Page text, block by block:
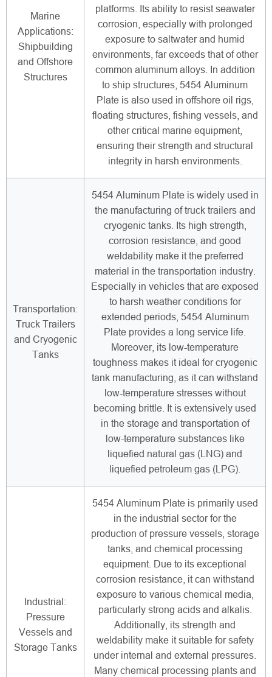
Marine
Applications:
Shipbuilding
and Offshore
Structures
platforms. Its ability to resist seawater
corrosion, especially with prolonged
exposure to saltwater and humid
environments, far exceeds that of other
common aluminum alloys. In addition
to ship structures, 5454 Aluminum
Plate is also used in offshore oil rigs,
floating structures, fishing vessels, and
other critical marine equipment,
ensuring their strength and structural
integrity in harsh environments.
Transportation:
Truck Trailers
and Cryogenic
Tanks
5454 Aluminum Plate is widely used in
the manufacturing of truck trailers and
cryogenic tanks. Its high strength,
corrosion resistance, and good
weldability make it the preferred
material in the transportation industry.
Especially in vehicles that are exposed
to harsh weather conditions for
extended periods, 5454 Aluminum
Plate provides a long service life.
Moreover, its low-temperature
toughness makes it ideal for cryogenic
tank manufacturing, as it can withstand
low-temperature stresses without
becoming brittle. It is extensively used
in the storage and transportation of
low-temperature substances like
liquefied natural gas (LNG) and
liquefied petroleum gas (LPG).
Industrial:
Pressure
Vessels and
Storage Tanks
5454 Aluminum Plate is primarily used
in the industrial sector for the
production of pressure vessels, storage
tanks, and chemical processing
equipment. Due to its exceptional
corrosion resistance, it can withstand
exposure to various chemical media,
particularly strong acids and alkalis.
Additionally, its strength and
weldability make it suitable for safety
under internal and external pressures.
Many chemical processing plants and